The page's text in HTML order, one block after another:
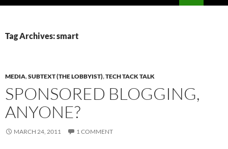
Tag Archives: smart
MEDIA,SUBTEXT (THE LOBBYIST),TECH TACK TALK
SPONSORED BLOGGING,
ANYONE?
MARCH 24, 2011 1 COMMENT